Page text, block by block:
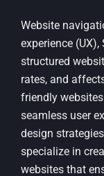
Website
experience
structured
rates, and
friendly
seamless user
design
specialize in
websites that